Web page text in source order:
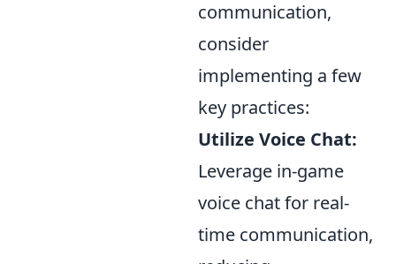
communication,
consider
implementing a few
key practices:
Utilize Voice Chat:
Leverage in-game
voice chat for real-
time communication,